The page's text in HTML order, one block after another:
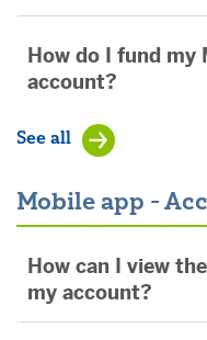
How do I fund my
account?
See all
Mobile app -
How can I view
my account?